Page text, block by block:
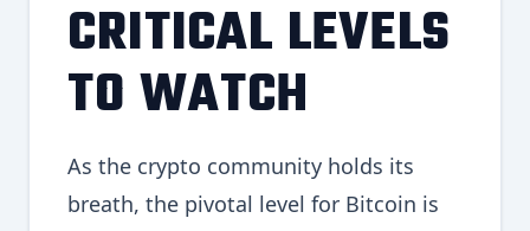
CRITICAL LEVELS
TO WATCH
As the crypto community holds its
breath, the pivotal level for Bitcoin is